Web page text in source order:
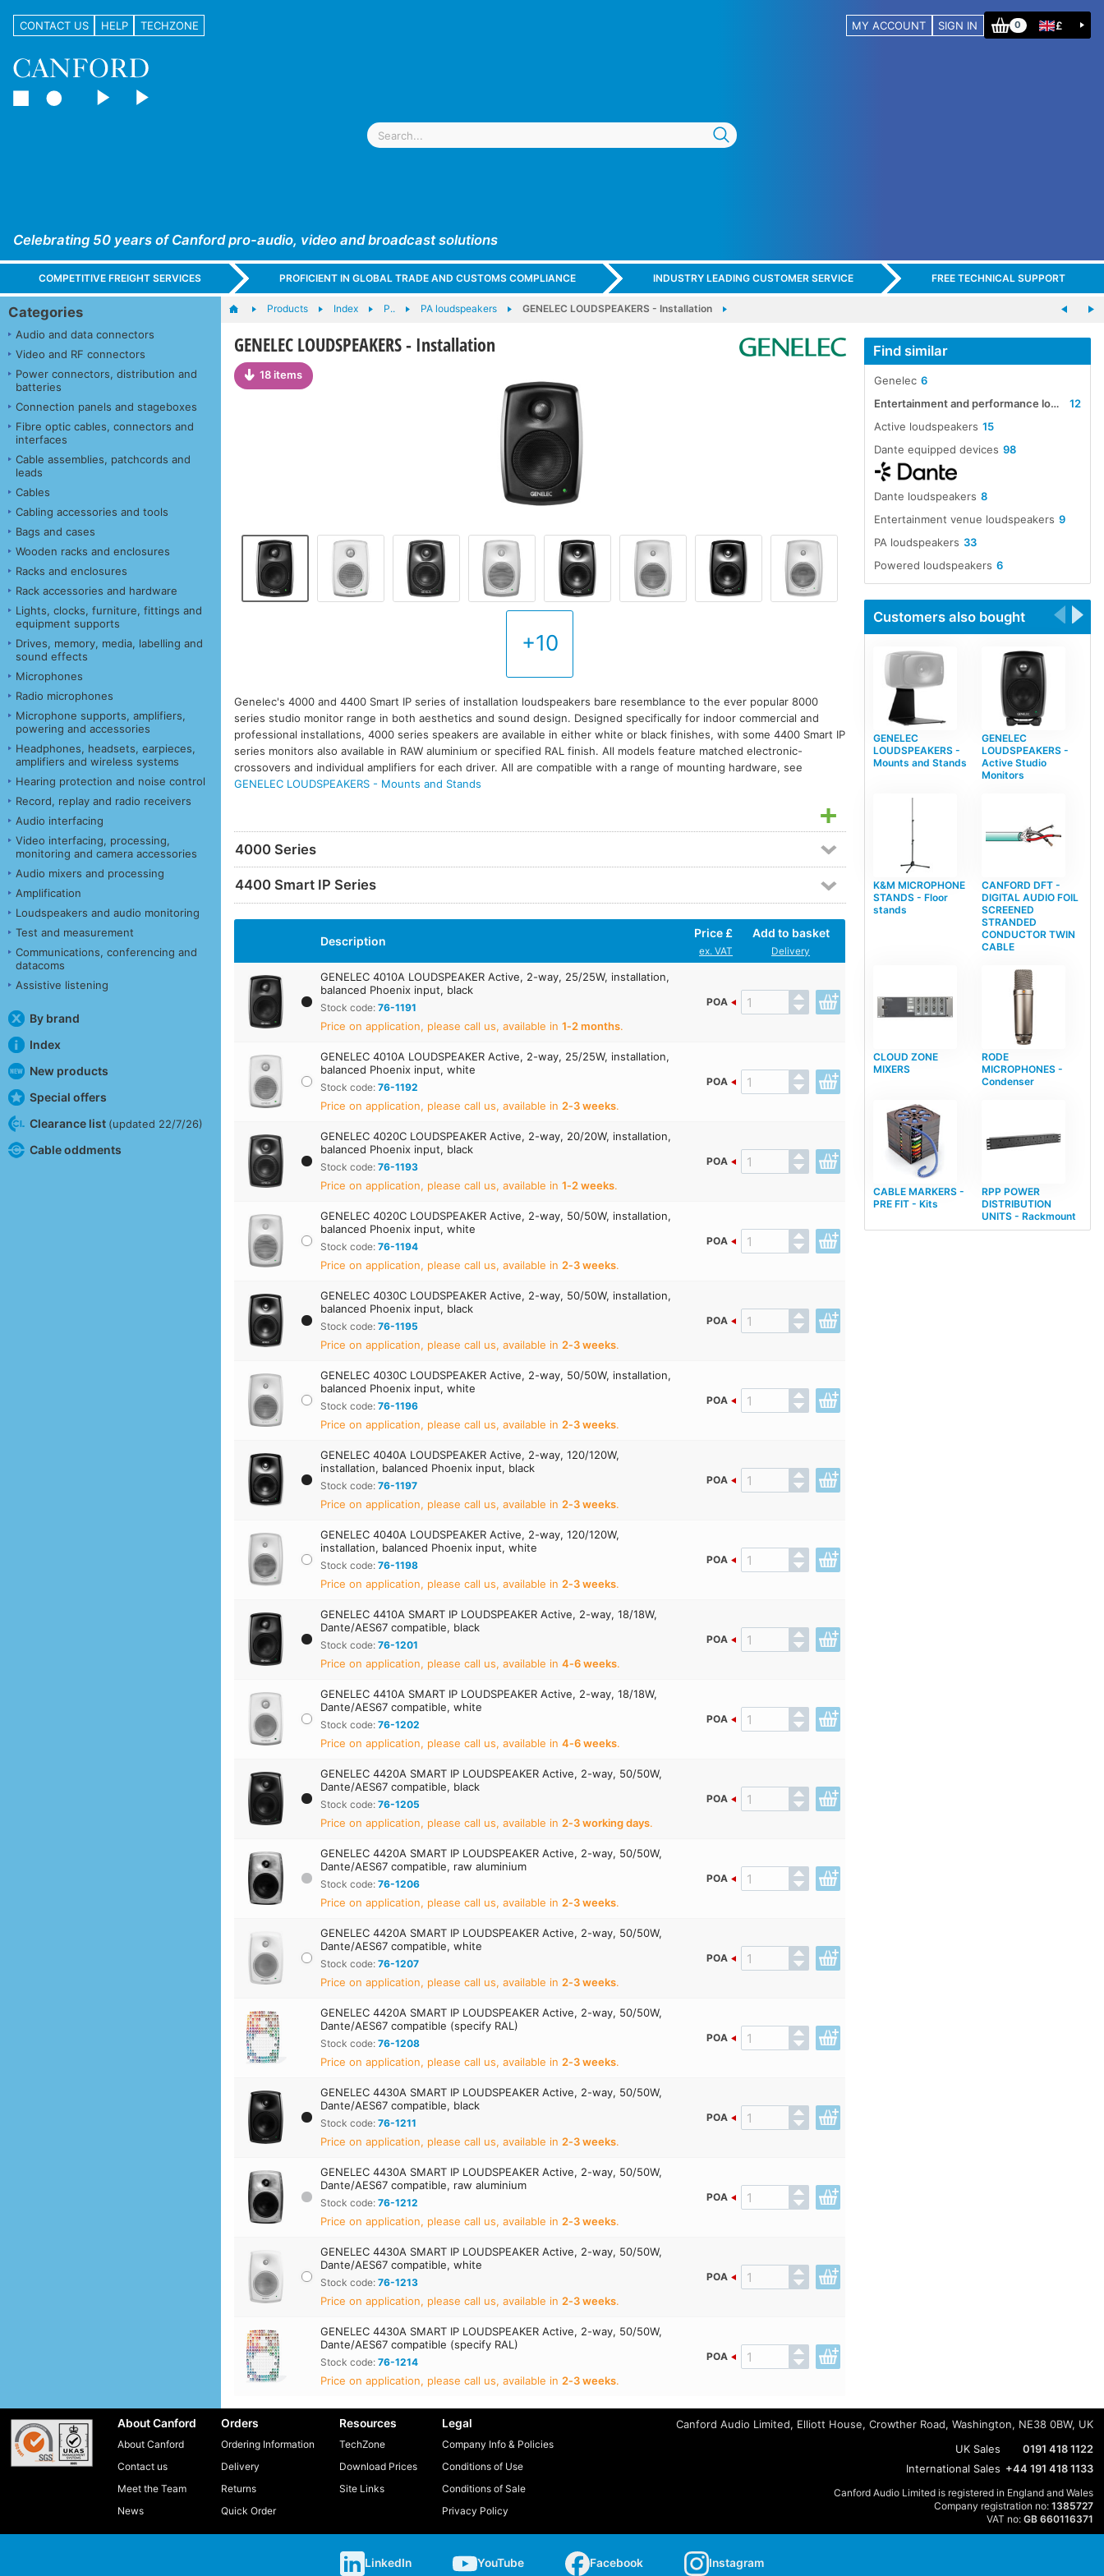
CONTACT US HELP TECHZONE MY ACCOUNT SIGN IN 0 £
Celebrating 50 years of Canford pro-audio, video and broadcast solutions
COMPETITIVE FREIGHT SERVICES PROFICIENT IN GLOBAL TRADE AND CUSTOMS COMPLIANCE INDUSTRY LEADING CUSTOMER SERVICE FREE TECHNICAL SUPPORT
Categories
Audio and data connectors
Video and RF connectors
Power connectors, distribution and
batteries
Connection panels and stageboxes
Fibre optic cables, connectors and
interfaces
Cable assemblies, patchcords and
leads
Cables
Cabling accessories and tools
Bags and cases
Wooden racks and enclosures
Racks and enclosures
Rack accessories and hardware
Lights, clocks, furniture, fittings and
equipment supports
Drives, memory, media, labelling and
sound effects
Microphones
Radio microphones
Microphone supports, amplifiers,
powering and accessories
Headphones, headsets, earpieces,
amplifiers and wireless systems
Hearing protection and noise control
Record, replay and radio receivers
Audio interfacing
Video interfacing, processing,
monitoring and camera accessories
Audio mixers and processing
Amplification
Loudspeakers and audio monitoring
Test and measurement
Communications, conferencing and
datacoms
Assistive listening
By brand
Index
New products
Special offers
Clearance list (updated 22/7/26)
Cable oddments
Products Index P.. PA loudspeakers GENELEC LOUDSPEAKERS - Installation
GENELEC LOUDSPEAKERS - Installation
18 items
+10
Genelec's 4000 and 4400 Smart IP series of installation loudspeakers bare resemblance to the ever popular 8000
series studio monitor range in both aesthetics and sound design. Designed specifically for indoor commercial and
professional installations, 4000 series speakers are available in either white or black finishes, with some 4400 Smart IP
series monitors also available in RAW aluminium or specified RAL finish. All models feature matched electronic-
crossovers and individual amplifiers for each driver. All are compatible with a range of mounting hardware, see
GENELEC LOUDSPEAKERS - Mounts and Stands
4000 Series
4400 Smart IP Series
Description
Price £
ex. VAT
Add to basket
Delivery
GENELEC 4010A LOUDSPEAKER Active, 2-way, 25/25W, installation,
balanced Phoenix input, black
Stock code:76-1191
Price on application, please call us, available in1‑2 months.
POA
GENELEC 4010A LOUDSPEAKER Active, 2-way, 25/25W, installation,
balanced Phoenix input, white
Stock code:76-1192
Price on application, please call us, available in2‑3 weeks.
POA
GENELEC 4020C LOUDSPEAKER Active, 2-way, 20/20W, installation,
balanced Phoenix input, black
Stock code:76-1193
Price on application, please call us, available in1‑2 weeks.
POA
GENELEC 4020C LOUDSPEAKER Active, 2-way, 50/50W, installation,
balanced Phoenix input, white
Stock code:76-1194
Price on application, please call us, available in2‑3 weeks.
POA
GENELEC 4030C LOUDSPEAKER Active, 2-way, 50/50W, installation,
balanced Phoenix input, black
Stock code:76-1195
Price on application, please call us, available in2‑3 weeks.
POA
GENELEC 4030C LOUDSPEAKER Active, 2-way, 50/50W, installation,
balanced Phoenix input, white
Stock code:76-1196
Price on application, please call us, available in2‑3 weeks.
POA
GENELEC 4040A LOUDSPEAKER Active, 2-way, 120/120W,
installation, balanced Phoenix input, black
Stock code:76-1197
Price on application, please call us, available in2‑3 weeks.
POA
GENELEC 4040A LOUDSPEAKER Active, 2-way, 120/120W,
installation, balanced Phoenix input, white
Stock code:76-1198
Price on application, please call us, available in2‑3 weeks.
POA
GENELEC 4410A SMART IP LOUDSPEAKER Active, 2-way, 18/18W,
Dante/AES67 compatible, black
Stock code:76-1201
Price on application, please call us, available in4‑6 weeks.
POA
GENELEC 4410A SMART IP LOUDSPEAKER Active, 2-way, 18/18W,
Dante/AES67 compatible, white
Stock code:76-1202
Price on application, please call us, available in4‑6 weeks.
POA
GENELEC 4420A SMART IP LOUDSPEAKER Active, 2-way, 50/50W,
Dante/AES67 compatible, black
Stock code:76-1205
Price on application, please call us, available in2‑3 working days.
POA
GENELEC 4420A SMART IP LOUDSPEAKER Active, 2-way, 50/50W,
Dante/AES67 compatible, raw aluminium
Stock code:76-1206
Price on application, please call us, available in2‑3 weeks.
POA
GENELEC 4420A SMART IP LOUDSPEAKER Active, 2-way, 50/50W,
Dante/AES67 compatible, white
Stock code:76-1207
Price on application, please call us, available in2‑3 weeks.
POA
GENELEC 4420A SMART IP LOUDSPEAKER Active, 2-way, 50/50W,
Dante/AES67 compatible (specify RAL)
Stock code:76-1208
Price on application, please call us, available in2‑3 weeks.
POA
GENELEC 4430A SMART IP LOUDSPEAKER Active, 2-way, 50/50W,
Dante/AES67 compatible, black
Stock code:76-1211
Price on application, please call us, available in2‑3 weeks.
POA
GENELEC 4430A SMART IP LOUDSPEAKER Active, 2-way, 50/50W,
Dante/AES67 compatible, raw aluminium
Stock code:76-1212
Price on application, please call us, available in2‑3 weeks.
POA
GENELEC 4430A SMART IP LOUDSPEAKER Active, 2-way, 50/50W,
Dante/AES67 compatible, white
Stock code:76-1213
Price on application, please call us, available in2‑3 weeks.
POA
GENELEC 4430A SMART IP LOUDSPEAKER Active, 2-way, 50/50W,
Dante/AES67 compatible (specify RAL)
Stock code:76-1214
Price on application, please call us, available in2‑3 weeks.
POA
Find similar
6
Genelec
12
Entertainment and performance loudspeakers
15
Active loudspeakers
98
Dante equipped devices
8
Dante loudspeakers
9
Entertainment venue loudspeakers
33
PA loudspeakers
6
Powered loudspeakers
Customers also bought
GENELEC
LOUDSPEAKERS -
Mounts and Stands
GENELEC
LOUDSPEAKERS -
Active Studio
Monitors
K&M MICROPHONE
STANDS - Floor
stands
CANFORD DFT -
DIGITAL AUDIO FOIL
SCREENED
STRANDED
CONDUCTOR TWIN
CABLE
CLOUD ZONE
MIXERS
RODE
MICROPHONES -
Condenser
CABLE MARKERS -
PRE FIT - Kits
RPP POWER
DISTRIBUTION
UNITS - Rackmount
About Canford
About Canford
Contact us
Meet the Team
News
Orders
Ordering Information
Delivery
Returns
Quick Order
Resources
TechZone
Download Prices
Site Links
Legal
Company Info & Policies
Conditions of Use
Conditions of Sale
Privacy Policy
Canford Audio Limited, Elliott House, Crowther Road, Washington, NE38 0BW, UK
UK Sales
0191 418 1122
International Sales +44 191 418 1133
Canford Audio Limited is registered in England and Wales
Company registration no: 1385727
VAT no: GB 660116371
LinkedIn YouTube Facebook Instagram